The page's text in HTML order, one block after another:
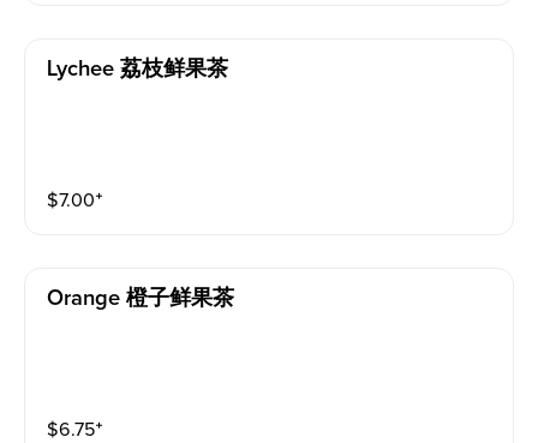
Lychee 荔枝鲜果茶
$7.00⁺
Orange 橙子鲜果茶
$6.75⁺